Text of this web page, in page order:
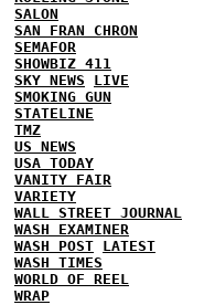
SALON
SAN FRAN CHRON
SEMAFOR
SHOWBIZ 411
SKY NEWS
LIVE
SMOKING GUN
STATELINE
TMZ
US NEWS
USA TODAY
VANITY FAIR
VARIETY
WALL STREET JOURNAL
WASH EXAMINER
WASH POST LATEST
WASH TIMES
WORLD OF REEL
WRAP